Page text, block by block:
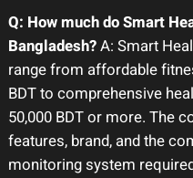
Q: How much do Smart
Bangladesh?A: Smart
range from affordable
BDT to comprehensive
50,000 BDT or more. The
features, brand, and the
monitoring system